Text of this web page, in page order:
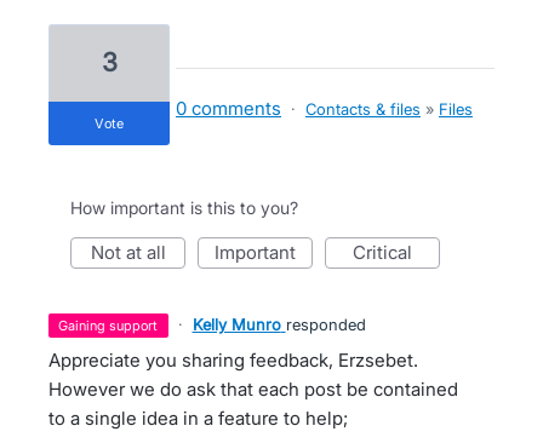
3
vote
0 comments · Contacts & files » Files
How important is this to you?
not at all important critical
gaining support · Kelly Munro responded
Appreciate you sharing feedback, Erzsebet.
However we do ask that each post be contained
to a single idea in a feature to help;